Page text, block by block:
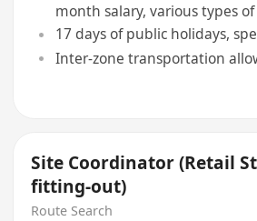
month salary, various types
17 days of public holidays,
Inter-zone transportation
Site Coordinator (Retail
fitting-out)
Route Search